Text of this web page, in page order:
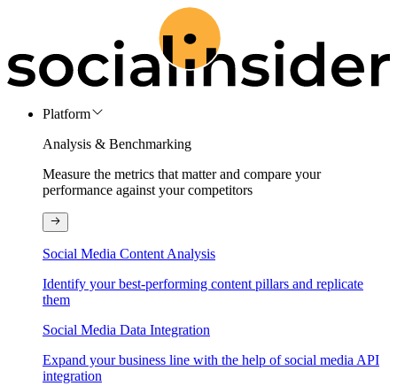
Platform
Analysis & Benchmarking
Measure the metrics that matter and compare your
performance against your competitors
Social Media Content Analysis
Identify your best-performing content pillars and replicate
them
Social Media Data Integration
Expand your business line with the help of social media API
integration